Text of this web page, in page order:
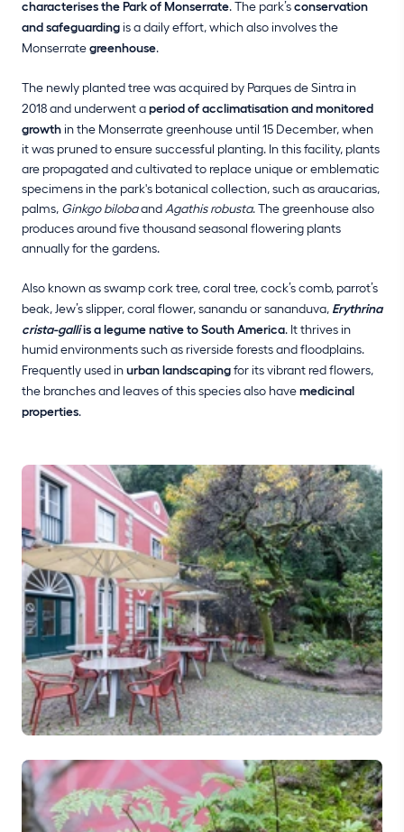
characterises the Park of Monserrate. The park’sconservation
and safeguarding is a daily effort, which also involves the
Monserrategreenhouse.
The newly planted tree was acquired by Parques de Sintra in
2018 and underwent aperiod of acclimatisation and monitored
growth in the Monserrate greenhouse until 15 December, when
it was pruned to ensure successful planting. In this facility, plants
are propagated and cultivated to replace unique or emblematic
specimens in the park's botanical collection, such as araucarias,
palms, Ginkgo bilobaand Agathis robusta. The greenhouse also
produces around five thousand seasonal flowering plants
annually for the gardens.
Also known as swamp cork tree, coral tree, cock’s comb, parrot’s
beak, Jew’s slipper, coral flower, sanandu or sananduva, Erythrina
crista-galliis a legume native to South America. It thrives in
humid environments such as riverside forests and floodplains.
Frequently used inurban landscapingfor its vibrant red flowers,
the branches and leaves of this species also havemedicinal
properties.